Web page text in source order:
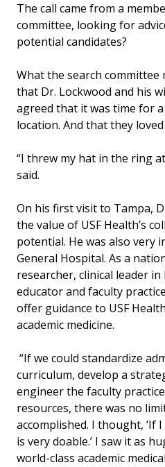
The call came from a
committee, looking for
potential candidates?
What the search committee
that Dr. Lockwood and his
agreed that it was time for
location. And that they
“I threw my hat in the ring
said.
On his first visit to Tampa,
the value of USF Health’s
potential. He was also very
General Hospital. As a
researcher, clinical leader
educator and faculty
offer guidance to USF
academic medicine.
“If we could standardize
curriculum, develop a
engineer the faculty
resources, there was no
accomplished. I thought, ‘If
is very doable.’ I saw it as
world-class academic